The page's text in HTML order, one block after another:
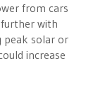
from cars
further with
peak solar or
increase